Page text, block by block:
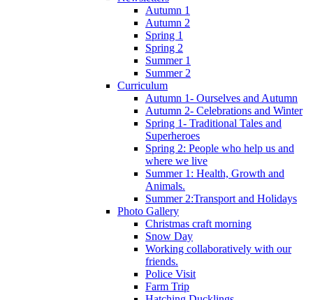
Autumn 1
Autumn 2
Spring 1
Spring 2
Summer 1
Summer 2
Curriculum
Autumn 1- Ourselves and Autumn
Autumn 2- Celebrations and Winter
Spring 1- Traditional Tales and
Superheroes
Spring 2: People who help us and
where we live
Summer 1: Health, Growth and
Animals.
Summer 2:Transport and Holidays
Photo Gallery
Christmas craft morning
Snow Day
Working collaboratively with our
friends.
Police Visit
Farm Trip